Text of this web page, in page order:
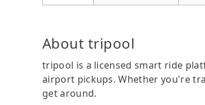
About tripool
tripool is a licensed smart ride
airport pickups. Whether you're
get around.